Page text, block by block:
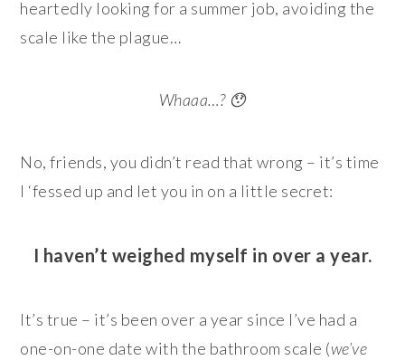
heartedly looking for a summer job, avoiding the
scale like the plague…
Whaaa…? 😯
No, friends, you didn’t read that wrong – it’s time
I ‘fessed up and let you in on a little secret:
I haven’t weighed myself in over a year.
It’s true – it’s been over a year since I’ve had a
one-on-one date with the bathroom scale (we’ve